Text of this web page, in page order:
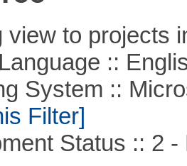
view to projects
::
::
Filter]
Status :: 2 -